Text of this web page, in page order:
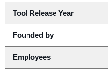
Tool Release Year
Founded by
Employees